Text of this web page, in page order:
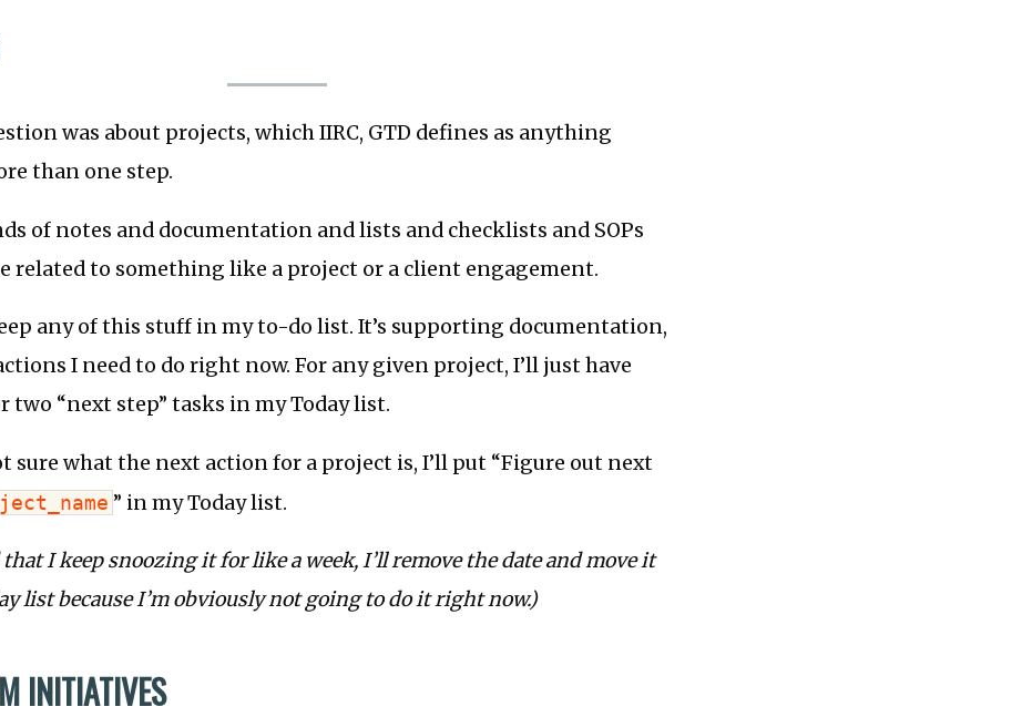
was about projects, which IIRC, GTD defines as anything
than one step.
of notes and documentation and lists and checklists and SOPs
related to something like a project or a client engagement.
any of this stuff in my to-do list. It’s supporting documentation,
I need to do right now. For any given project, I’ll just have
two “next step” tasks in my Today list.
sure what the next action for a project is, I’ll put “Figure out next
” in my Today list.
I keep snoozing it for like a week, I’ll remove the date and move it
list because I’m obviously not going to do it right now.)
INITIATIVES